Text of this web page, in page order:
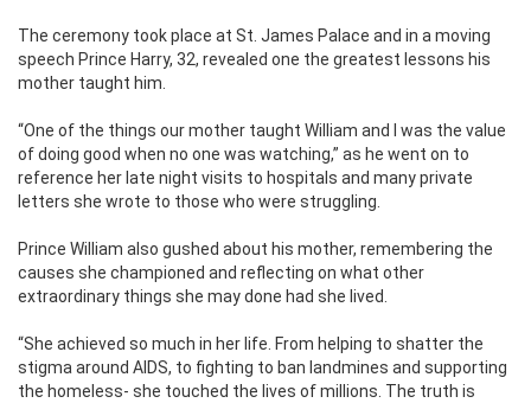
The ceremony took place at St. James Palace and in a moving
speech Prince Harry, 32, revealed one the greatest lessons his
mother taught him.
“One of the things our mother taught William and I was the value
of doing good when no one was watching,” as he went on to
reference her late night visits to hospitals and many private
letters she wrote to those who were struggling.
Prince William also gushed about his mother, remembering the
causes she championed and reflecting on what other
extraordinary things she may done had she lived.
“She achieved so much in her life. From helping to shatter the
stigma around AIDS, to fighting to ban landmines and supporting
the homeless- she touched the lives of millions. The truth is